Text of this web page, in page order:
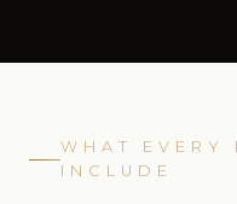
WHAT EVERY
INCLUDE